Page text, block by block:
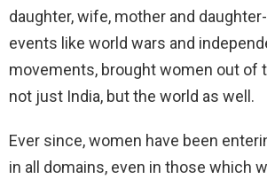
daughter, wife, mother and
events like world wars and
movements, brought women out of
not just India, but the world as well.
Ever since, women have been
in all domains, even in those which